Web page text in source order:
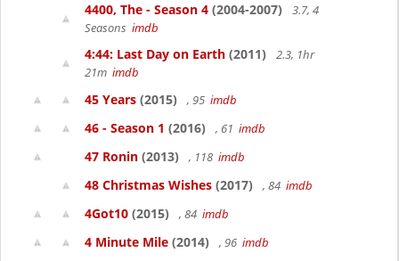
4400, The - Season 4 (2004-2007)
3.7, 4
Seasons imdb
4:44: Last Day on Earth (2011)
2.3, 1hr
21m imdb
45 Years (2015) , 95 imdb
46 - Season 1 (2016) , 61 imdb
47 Ronin (2013) , 118 imdb
48 Christmas Wishes (2017) , 84 imdb
4Got10 (2015) , 84 imdb
4 Minute Mile (2014) , 96 imdb